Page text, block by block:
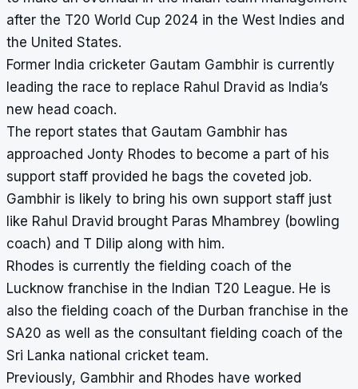
after the T20 World Cup 2024 in the West Indies and
the United States.
Former India cricketer Gautam Gambhir is currently
leading the race to replace Rahul Dravid as India’s
new head coach.
The report states that Gautam Gambhir has
approached Jonty Rhodes to become a part of his
support staff provided he bags the coveted job.
Gambhir is likely to bring his own support staff just
like Rahul Dravid brought Paras Mhambrey (bowling
coach) and T Dilip along with him.
Rhodes is currently the fielding coach of the
Lucknow franchise in the Indian T20 League. He is
also the fielding coach of the Durban franchise in the
SA20 as well as the consultant fielding coach of the
Sri Lanka national cricket team.
Previously, Gambhir and Rhodes have worked